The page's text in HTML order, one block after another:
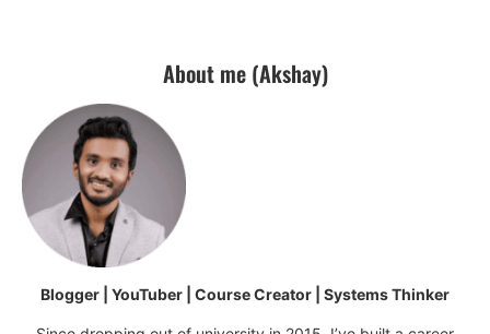
About me (Akshay)
Blogger | YouTuber | Course Creator | Systems Thinker